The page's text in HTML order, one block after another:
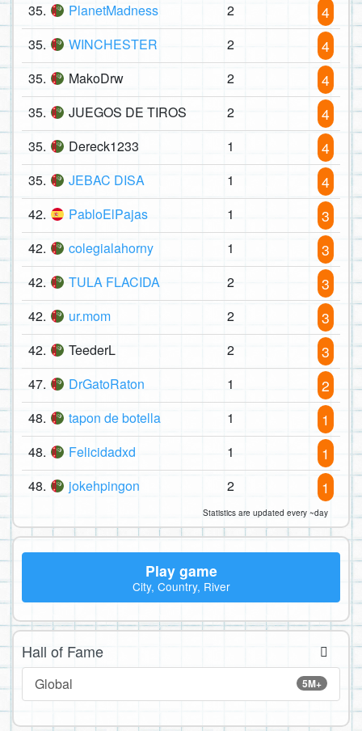
35. PlanetMadness 2 4
35. WINCHESTER 2 4
35. MakoDrw 2 4
35. JUEGOS DE TIROS 2 4
35. Dereck1233 1 4
35. JEBAC DISA 1 4
42. PabloElPajas 1 3
42. colegialahorny 1 3
42. TULA FLACIDA 2 3
42. ur.mom 2 3
42. TeederL 2 3
47. DrGatoRaton 1 2
48. tapon de botella 1 1
48. Felicidadxd 1 1
48. jokehpingon 2 1
Statistics are updated every ~day
Play game
City, Country, River
Hall of Fame
5M+
Global